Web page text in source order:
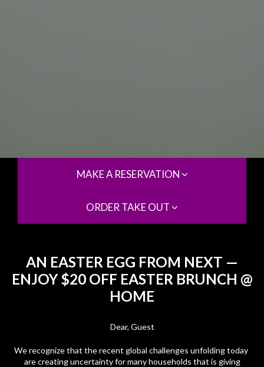
MAKE A RESERVATION
ORDER TAKE OUT
AN EASTER EGG FROM NEXT —
ENJOY $20 OFF EASTER BRUNCH @
HOME
Dear, Guest
We recognize that the recent global challenges unfolding today
are creating uncertainty for many households that is giving